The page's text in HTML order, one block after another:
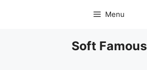
Menu
Soft Famous